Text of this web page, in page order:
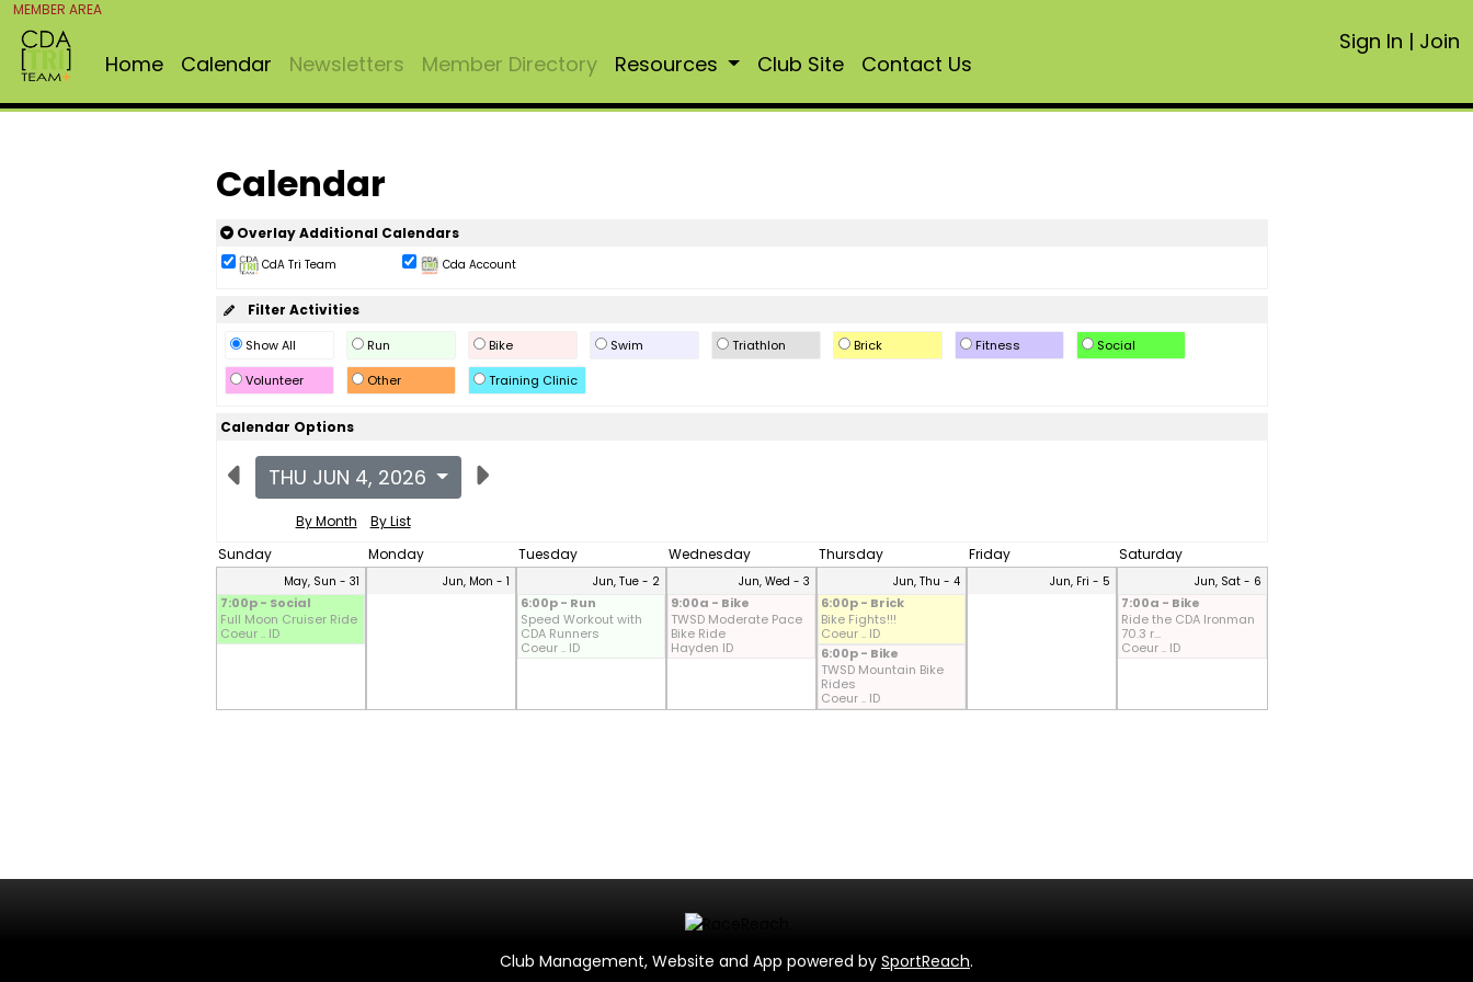
MEMBER AREA
Home Calendar Newsletters Member Directory Resources Club Site Contact Us
Sign In | Join
Calendar
Overlay Additional Calendars
CdA Tri Team Cda Account
Filter Activities
Show All Run Bike Swim Triathlon Brick Fitness
Social
Volunteer
Other Training Clinic
Calendar Options
THU JUN 4, 2026
By Month
By List
Sunday
Monday Tuesday Wednesday Thursday Friday Saturday
May, Sun - 31
7:00p - Social
Full Moon Cruiser Ride
Coeur .. ID
Jun, Mon - 1 Jun, Tue - 2
6:00p - Run
Speed Workout with
CDA Runners
Coeur .. ID
Jun, Wed - 3
9:00a - Bike
TWSD Moderate Pace
Bike Ride
Hayden ID
Jun, Thu - 4
6:00p - Brick
Bike Fights!!!
Coeur .. ID
6:00p - Bike
TWSD Mountain Bike
Rides
Coeur .. ID
Jun, Fri - 5 Jun, Sat - 6
7:00a - Bike
Ride the CDA Ironman
70.3 r...
Coeur .. ID
Club Management, Website and App powered by SportReach.